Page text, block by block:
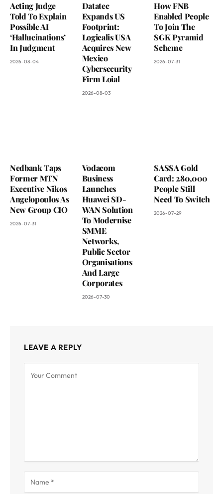
Acting Judge
Told To Explain
Possible AI
‘Hallucinations’
In Judgment
2026-08-04
Datatec
Expands US
Footprint:
Logicalis USA
Acquires New
Mexico
Cybersecurity
Firm Loial
2026-08-03
How FNB
Enabled People
To Join The
SGK Pyramid
Scheme
2026-07-31
Nedbank Taps
Former MTN
Executive Nikos
Angelopoulos As
New Group CIO
2026-07-31
Vodacom
Business
Launches
Huawei SD-
WAN Solution
To Modernise
SMME
Networks,
Public Sector
Organisations
And Large
Corporates
2026-07-30
SASSA Gold
Card: 280,000
People Still
Need To Switch
2026-07-29
LEAVE A REPLY